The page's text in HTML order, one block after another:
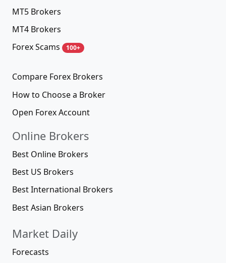
MT5 Brokers
MT4 Brokers
Forex Scams
100+
Compare Forex Brokers
How to Choose a Broker
Open Forex Account
Online Brokers
Best Online Brokers
Best US Brokers
Best International Brokers
Best Asian Brokers
Market Daily
Forecasts